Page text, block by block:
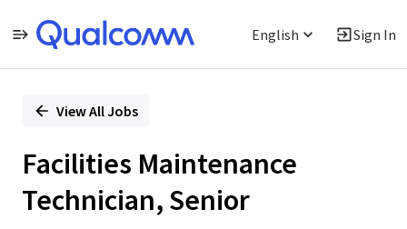
English Sign In
PositionView All Jobs
Facilities Maintenance
Technician, Senior